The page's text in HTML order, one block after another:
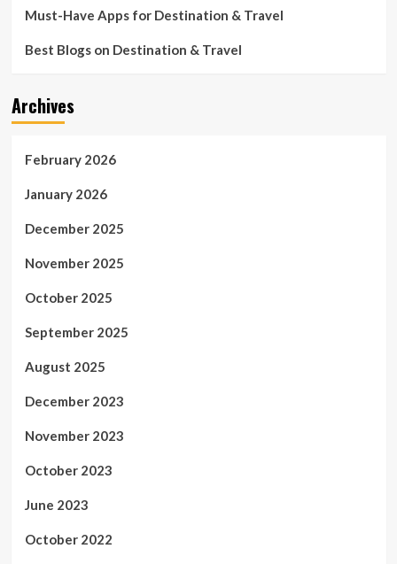
Must-Have Apps for Destination & Travel
Best Blogs on Destination & Travel
Archives
February 2026
January 2026
December 2025
November 2025
October 2025
September 2025
August 2025
December 2023
November 2023
October 2023
June 2023
October 2022